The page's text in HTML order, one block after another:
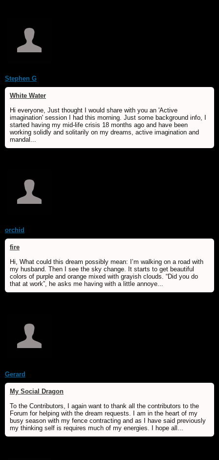
Stephen G
White Water
Hi everyone, Just thought I would share with you an 'Active
imagination' session I had this morning. Just some background info, I
started having my mid-life crisis 18 months ago and have been
working solidly and solitarily on my dreams, active imagination and
mandal...
orchid
fire
Hi, What could this dream possibly mean: I’m walking on a road with
my husband. Then I see the sky change. It starts to get beautiful
colors of purple and orange mixed with grayish clouds. “Did you do
that at work”, he asks me having with a little annoye...
Gerard
My Social Dragon
To the Contributors, I again want to thank all the contributors to the
Forum for helping with the dream requests. I am in the heart of my
busy season with my fence contracting and as I have said previously
my thinking self is requires much of my energies. I hope all...